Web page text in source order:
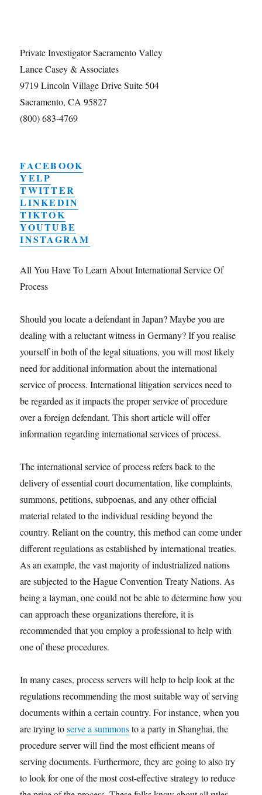
Private Investigator Sacramento Valley
Lance Casey & Associates
9719 Lincoln Village Drive Suite 504
Sacramento, CA 95827
(800) 683-4769
FACEBOOK
YELP
TWITTER
LINKEDIN
TIKTOK
YOUTUBE
INSTAGRAM
All You Have To Learn About International Service Of
Process
Should you locate a defendant in Japan? Maybe you are
dealing with a reluctant witness in Germany? If you realise
yourself in both of the legal situations, you will most likely
need for additional information about the international
service of process. International litigation services need to
be regarded as it impacts the proper service of procedure
over a foreign defendant. This short article will offer
information regarding international services of process.
The international service of process refers back to the
delivery of essential court documentation, like complaints,
summons, petitions, subpoenas, and any other official
material related to the individual residing beyond the
country. Reliant on the country, this method can come under
different regulations as established by international treaties.
As an example, the vast majority of industrialized nations
are subjected to the Hague Convention Treaty Nations. As
being a layman, one could not be able to determine how you
can approach these organizations therefore, it is
recommended that you employ a professional to help with
one of these procedures.
In many cases, process servers will help to help look at the
regulations recommending the most suitable way of serving
documents within a certain country. For instance, when you
are trying toserve a summonsto a party in Shanghai, the
procedure server will find the most efficient means of
serving documents. Furthermore, they are going to also try
to look for one of the most cost-effective strategy to reduce